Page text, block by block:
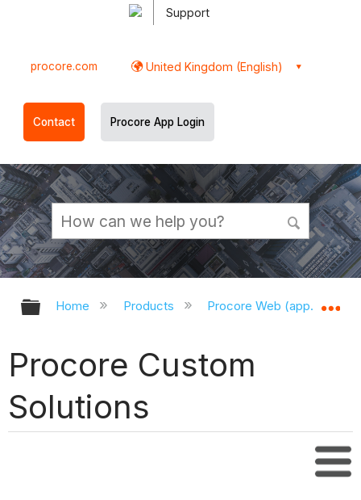
Support
procore.com United Kingdom (English)
Contact Procore App Login
Expand/collapse global hierarchy
Home Products Procore Web
Procore Custom
Solutions